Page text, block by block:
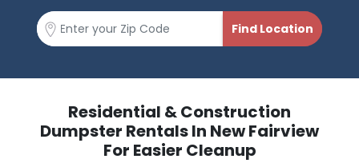
Residential & Construction
Dumpster Rentals In New Fairview
For Easier Cleanup